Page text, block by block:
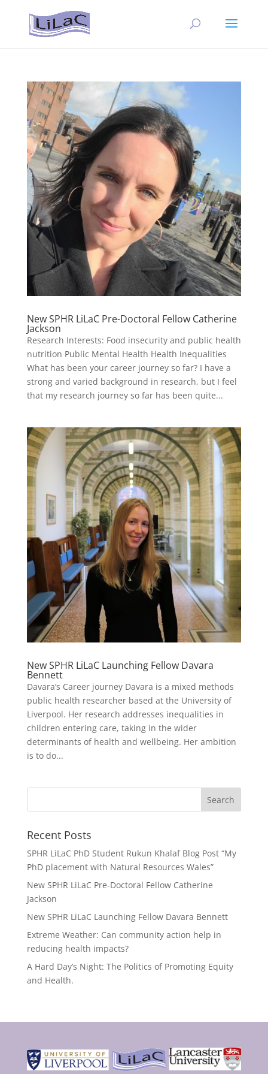
New SPHR LiLaC Pre-Doctoral Fellow Catherine
Jackson
Research Interests: Food insecurity and public health
nutrition Public Mental Health Health Inequalities
What has been your career journey so far? I have a
strong and varied background in research, but I feel
that my research journey so far has been quite...
New SPHR LiLaC Launching Fellow Davara
Bennett
Davara’s Career journey Davara is a mixed methods
public health researcher based at the University of
Liverpool. Her research addresses inequalities in
children entering care, taking in the wider
determinants of health and wellbeing. Her ambition
is to do...
Recent Posts
SPHR LiLaC PhD Student Rukun Khalaf Blog Post “My
PhD placement with Natural Resources Wales”
New SPHR LiLaC Pre-Doctoral Fellow Catherine
Jackson
New SPHR LiLaC Launching Fellow Davara Bennett
Extreme Weather: Can community action help in
reducing health impacts?
A Hard Day’s Night: The Politics of Promoting Equity
and Health.